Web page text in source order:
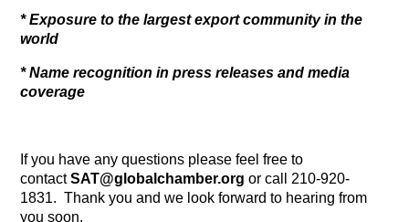
* Exposure to the largest export community in the
world
* Name recognition in press releases and media
coverage
If you have any questions please feel free to
contactSAT@globalchamber.org or call 210-920-
1831. Thank you and we look forward to hearing from
you soon.